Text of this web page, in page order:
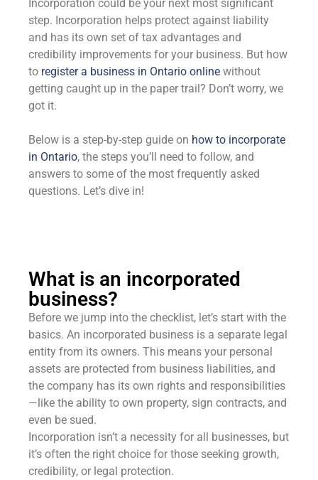
Incorporation could be your next most significant
step. Incorporation helps protect against liability
and has its own set of tax advantages and
credibility improvements for your business. But how
to register a business in Ontario online without
getting caught up in the paper trail? Don’t worry, we
got it.
Below is a step-by-step guide on how to incorporate
in Ontario, the steps you’ll need to follow, and
answers to some of the most frequently asked
questions. Let’s dive in!
What is an incorporated
business?
Before we jump into the checklist, let’s start with the
basics. An incorporated business is a separate legal
entity from its owners. This means your personal
assets are protected from business liabilities, and
the company has its own rights and responsibilities
—like the ability to own property, sign contracts, and
even be sued.
Incorporation isn’t a necessity for all businesses, but
it’s often the right choice for those seeking growth,
credibility, or legal protection.